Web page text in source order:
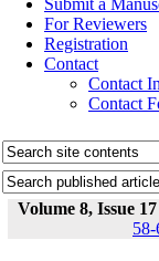
Submit a
For Reviewers
Registration
Contact
Contact
Contact
Volume 8, Issue